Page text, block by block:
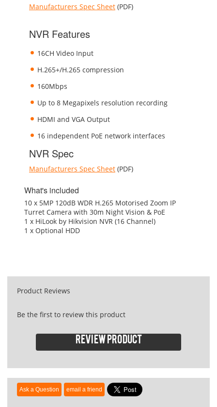
Manufacturers Spec Sheet (PDF)
NVR Features
16CH Video Input
H.265+/H.265 compression
160Mbps
Up to 8 Megapixels resolution recording
HDMI and VGA Output
16 independent PoE network interfaces
NVR Spec
Manufacturers Spec Sheet (PDF)
What's included
10 x 5MP 120dB WDR H.265 Motorised Zoom IP
Turret Camera with 30m Night Vision & PoE
1 x HiLook by Hikvision NVR (16 Channel)
1 x Optional HDD
Product Reviews
Be the first to review this product
Review product